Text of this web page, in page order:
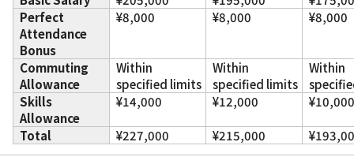
Perfect
Attendance
Bonus
¥8,000 ¥8,000 ¥8,000
Commuting
Allowance
Within
specified limits
Within
specified limits
Within
Skills
Allowance
¥14,000 ¥12,000 ¥10,000
Total ¥227,000 ¥215,000